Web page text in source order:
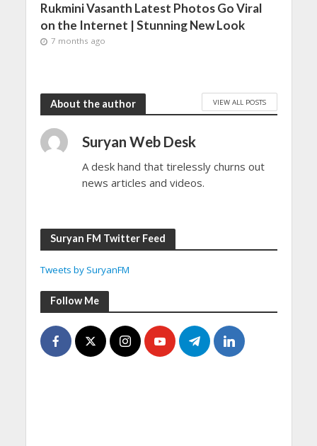
Rukmini Vasanth Latest Photos Go Viral
on the Internet | Stunning New Look
7 months ago
About the author VIEW ALL POSTS
Suryan Web Desk
A desk hand that tirelessly churns out
news articles and videos.
Suryan FM Twitter Feed
Tweets by SuryanFM
Follow Me